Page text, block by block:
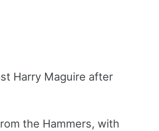
Harry Maguire after
the Hammers, with